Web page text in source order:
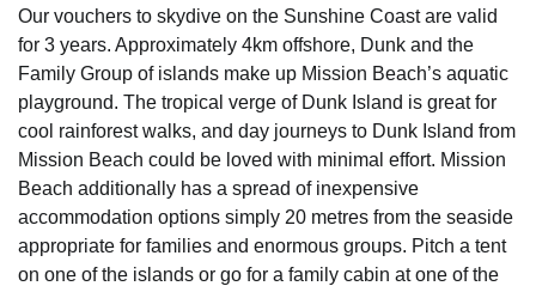
Our vouchers to skydive on the Sunshine Coast are valid
for 3 years. Approximately 4km offshore, Dunk and the
Family Group of islands make up Mission Beach’s aquatic
playground. The tropical verge of Dunk Island is great for
cool rainforest walks, and day journeys to Dunk Island from
Mission Beach could be loved with minimal effort. Mission
Beach additionally has a spread of inexpensive
accommodation options simply 20 metres from the seaside
appropriate for families and enormous groups. Pitch a tent
on one of the islands or go for a family cabin at one of the